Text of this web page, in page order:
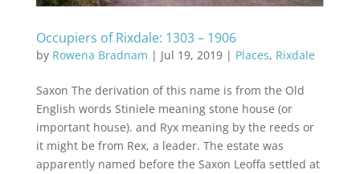
Occupiers of Rixdale: 1303 – 1906
by Rowena Bradnam | Jul 19, 2019| Places, Rixdale
Saxon The derivation of this name is from the Old
English words Stiniele meaning stone house (or
important house). and Ryx meaning by the reeds or
it might be from Rex, a leader. The estate was
apparently named before the Saxon Leoffa settled at